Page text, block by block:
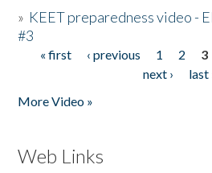
» KEET preparedness video -
#3
Pages
« first ‹ previous 1 2 3
next ›
last
More Video »
Web Links